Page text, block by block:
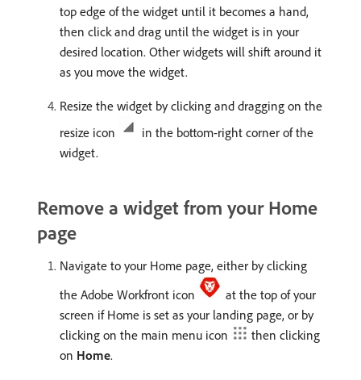
top edge of the widget until it becomes a hand,
then click and drag until the widget is in your
desired location. Other widgets will shift around it
as you move the widget.
Resize the widget by clicking and dragging on the
resize icon
in the bottom-right corner of the
widget.
Remove a widget from your Home
page
Navigate to your Home page, either by clicking
the Adobe Workfront icon
at the top of your
screen if Home is set as your landing page, or by
clicking on the main menu icon
then clicking
on Home.